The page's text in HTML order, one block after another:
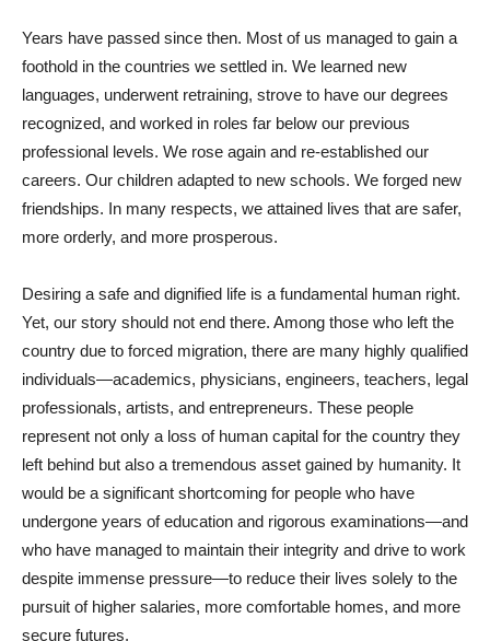
Years have passed since then. Most of us managed to gain a
foothold in the countries we settled in. We learned new
languages, underwent retraining, strove to have our degrees
recognized, and worked in roles far below our previous
professional levels. We rose again and re-established our
careers. Our children adapted to new schools. We forged new
friendships. In many respects, we attained lives that are safer,
more orderly, and more prosperous.
Desiring a safe and dignified life is a fundamental human right.
Yet, our story should not end there. Among those who left the
country due to forced migration, there are many highly qualified
individuals—academics, physicians, engineers, teachers, legal
professionals, artists, and entrepreneurs. These people
represent not only a loss of human capital for the country they
left behind but also a tremendous asset gained by humanity. It
would be a significant shortcoming for people who have
undergone years of education and rigorous examinations—and
who have managed to maintain their integrity and drive to work
despite immense pressure—to reduce their lives solely to the
pursuit of higher salaries, more comfortable homes, and more
secure futures.